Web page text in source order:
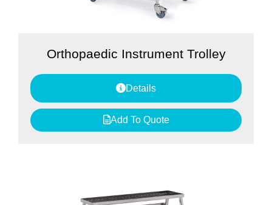
Orthopaedic Instrument Trolley
Details
Add To Quote